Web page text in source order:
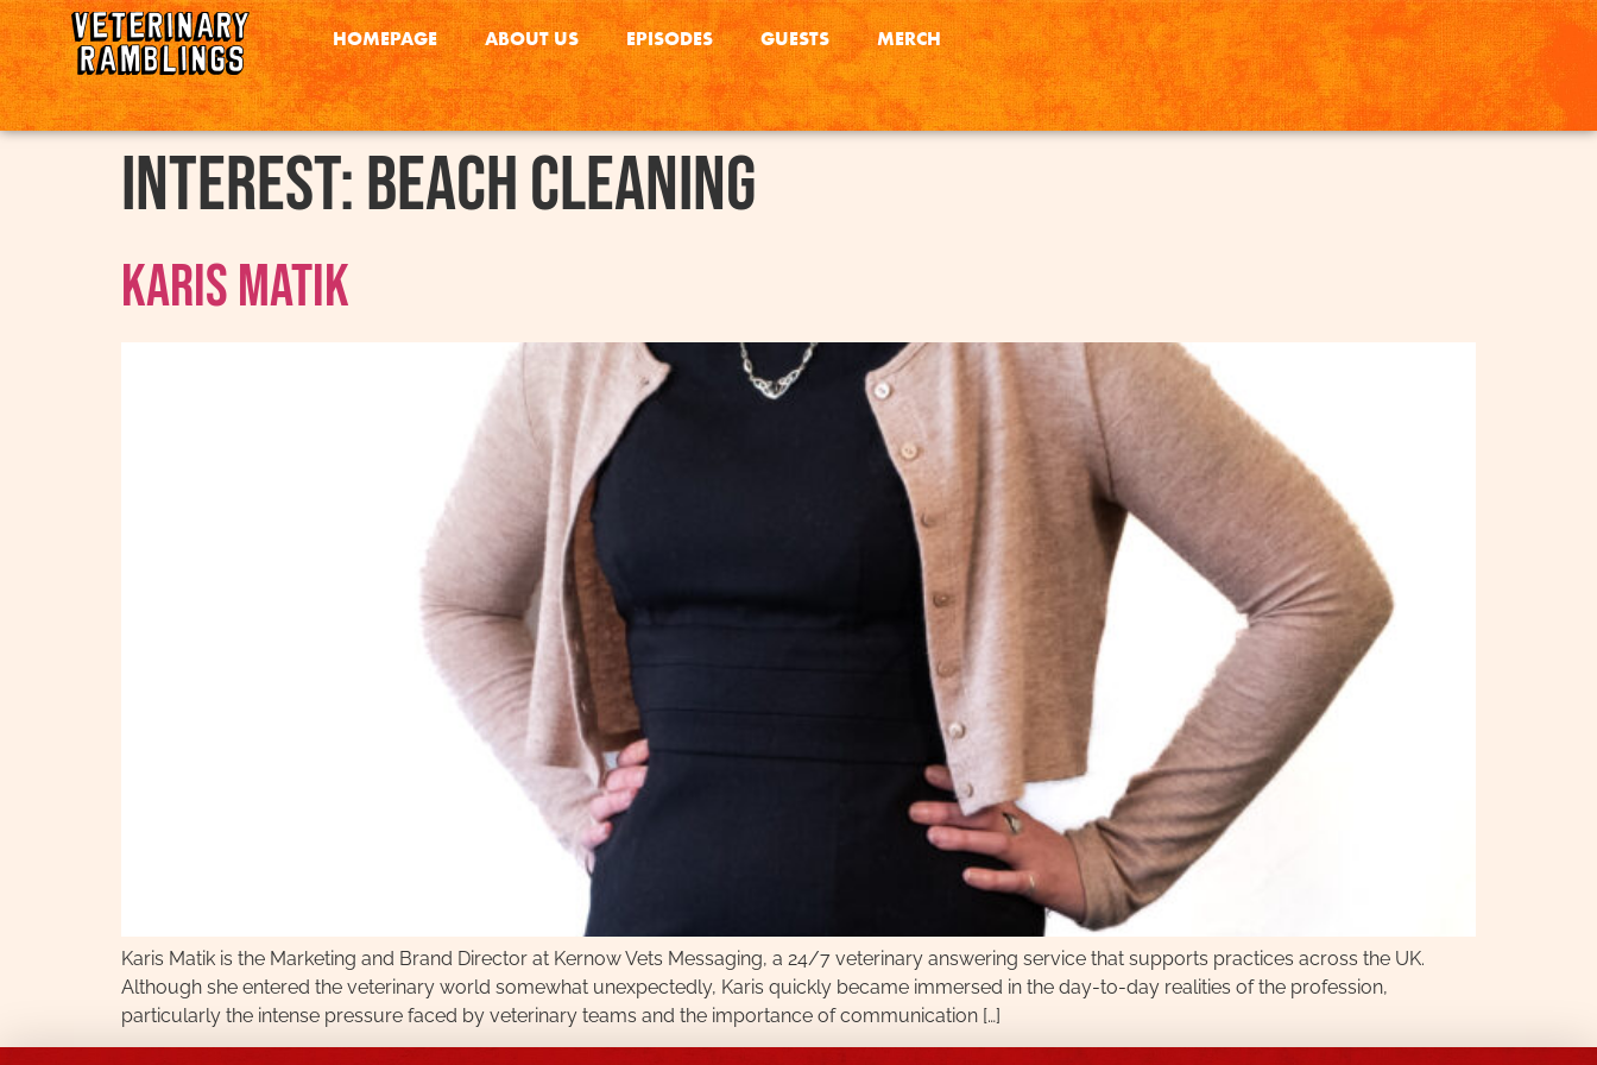
HOMEPAGE ABOUT US EPISODES GUESTS MERCH
interest:Beach Cleaning
Karis Matik
Karis Matik is the Marketing and Brand Director at Kernow Vets Messaging, a 24/7 veterinary answering service that supports practices across the UK.
Although she entered the veterinary world somewhat unexpectedly, Karis quickly became immersed in the day-to-day realities of the profession,
particularly the intense pressure faced by veterinary teams and the importance of communication […]